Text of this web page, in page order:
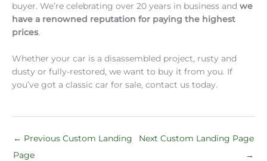
buyer. We’re celebrating over 20 years in business and we
have a renowned reputation for paying the highest
prices.
Whether your car is a disassembled project, rusty and
dusty or fully-restored, we want to buy it from you. If
you’ve got a classic car for sale, contact us today.
← Previous Custom Landing
Page
Next Custom Landing Page
→